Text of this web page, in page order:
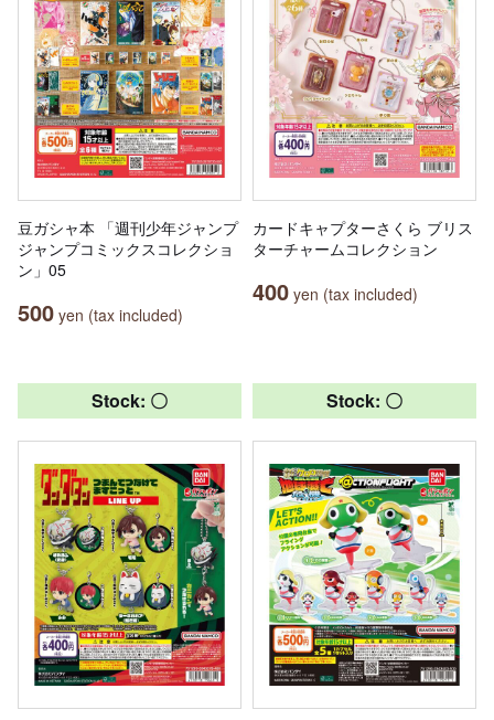
豆ガシャ本 「週刊少年ジャンプ
ジャンプコミックスコレクショ
ン」05
500 yen (tax included)
カードキャプターさくら ブリス
ターチャームコレクション
400 yen (tax included)
Stock: 〇 Stock: 〇